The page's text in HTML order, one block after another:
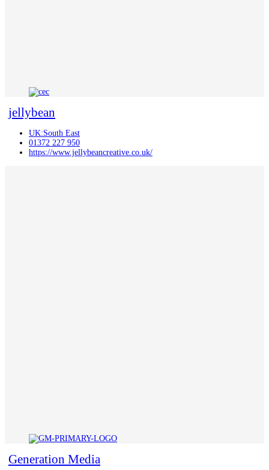
jellybean
UK:South East
01372 227 950
https://www.jellybeancreative.co.uk/
Generation Media